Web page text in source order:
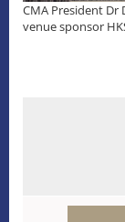
CMA President
venue sponsor